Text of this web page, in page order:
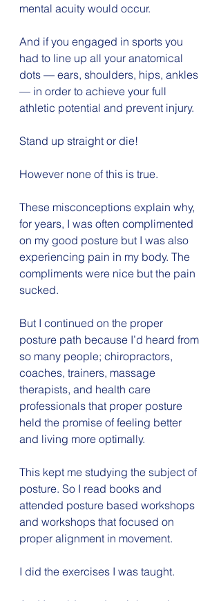
mental acuity would occur.
And if you engaged in sports you
had to line up all your anatomical
dots — ears, shoulders, hips, ankles
— in order to achieve your full
athletic potential and prevent injury.
Stand up straight or die!
However none of this is true.
These misconceptions explain why,
for years, I was often complimented
on my good posture but I was also
experiencing pain in my body. The
compliments were nice but the pain
sucked.
But I continued on the proper
posture path because I’d heard from
so many people; chiropractors,
coaches, trainers, massage
therapists, and health care
professionals that proper posture
held the promise of feeling better
and living more optimally.
This kept me studying the subject of
posture. So I read books and
attended posture based workshops
and workshops that focused on
proper alignment in movement.
I did the exercises I was taught.